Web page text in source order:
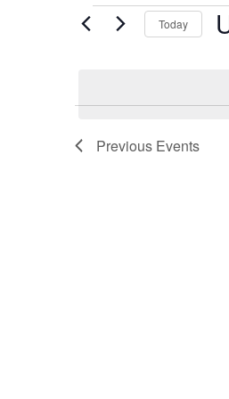
Events Today
Previous Events